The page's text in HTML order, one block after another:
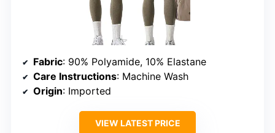
Fabric: 90% Polyamide, 10% Elastane
Care Instructions: Machine Wash
Origin: Imported
VIEW LATEST PRICE